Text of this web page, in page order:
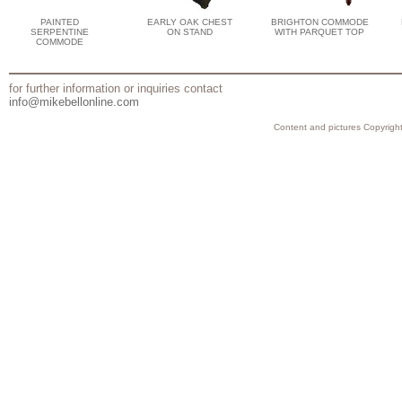
PAINTED
SERPENTINE
COMMODE
EARLY OAK CHEST
ON STAND
BRIGHTON COMMODE
WITH PARQUET TOP
for further information or inquiries contact
info@mikebellonline.com
Content and pictures